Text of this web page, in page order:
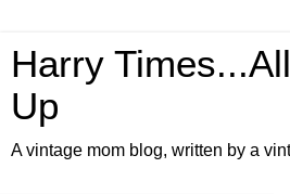
Harry
Up
A vintage mom blog, written by a